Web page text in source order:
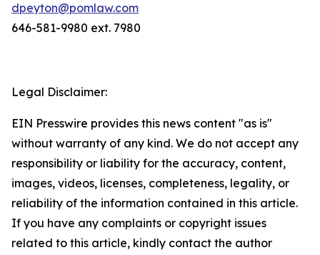
dpeyton@pomlaw.com
646-581-9980 ext. 7980
Legal Disclaimer:
EIN Presswire provides this news content "as is"
without warranty of any kind. We do not accept any
responsibility or liability for the accuracy, content,
images, videos, licenses, completeness, legality, or
reliability of the information contained in this article.
If you have any complaints or copyright issues
related to this article, kindly contact the author